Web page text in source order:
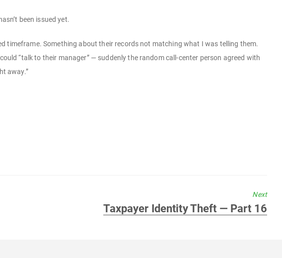
been issued yet.
timeframe. Something about their records not matching what I was telling them.
“talk to their manager” — suddenly the random call-center person agreed with
away.”
Next
Next
Taxpayer Identity Theft — Part 16